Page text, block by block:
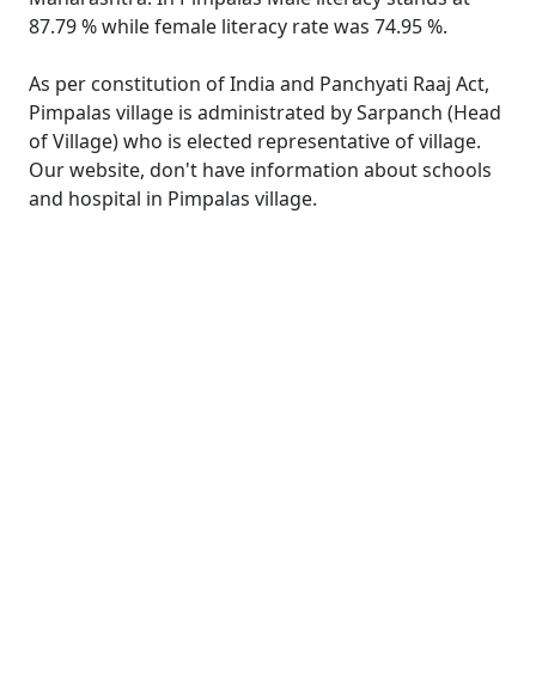
87.79 % while female literacy rate was 74.95 %.
As per constitution of India and Panchyati Raaj Act,
Pimpalas village is administrated by Sarpanch (Head
of Village) who is elected representative of village.
Our website, don't have information about schools
and hospital in Pimpalas village.